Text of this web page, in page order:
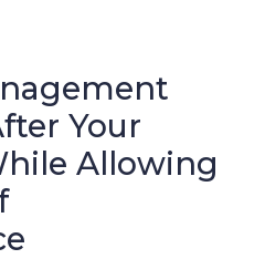
Your
Allowing